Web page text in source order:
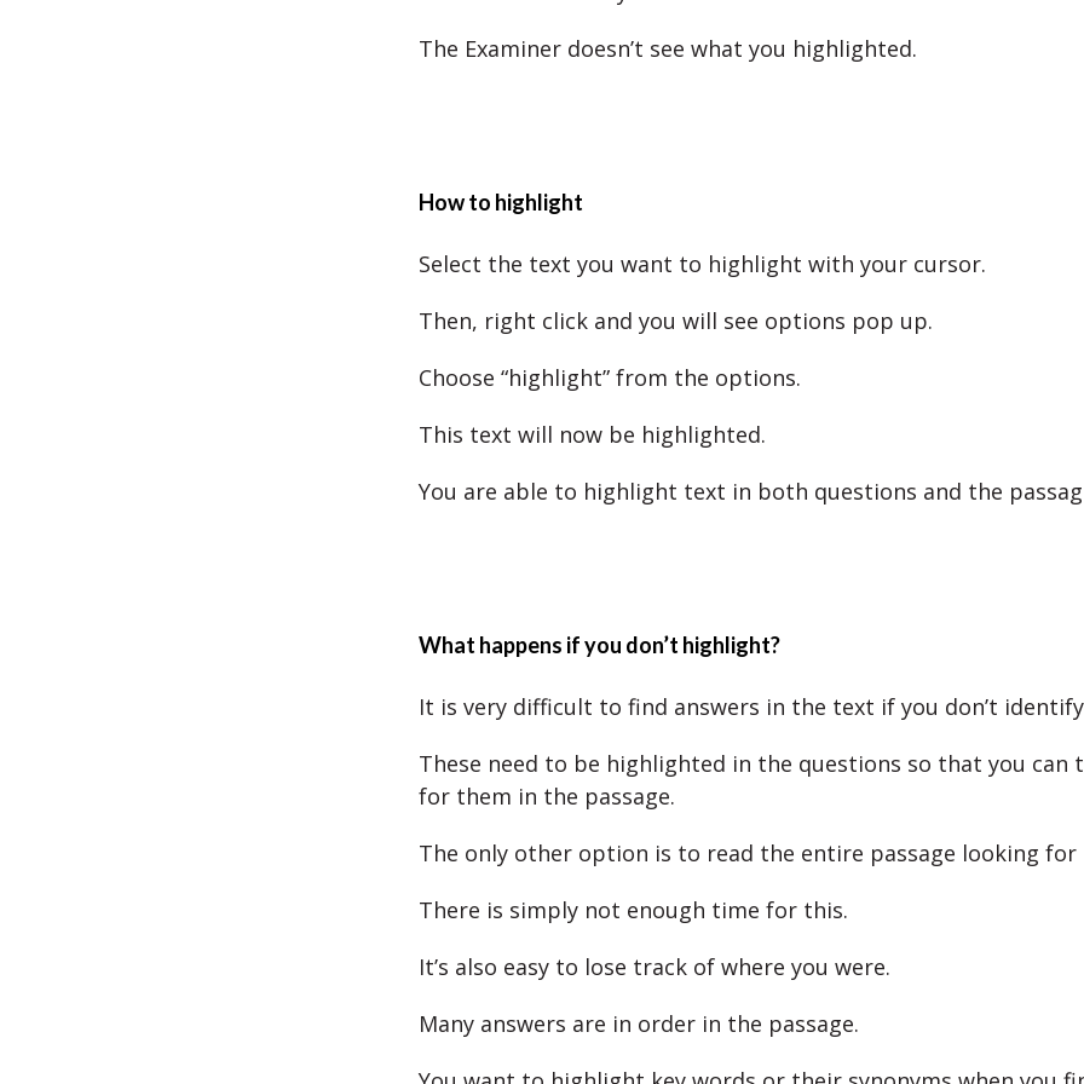
The Examiner doesn’t see what you highlighted.
How to highlight
Select the text you want to highlight with your cursor.
Then, right click and you will see options pop up.
Choose “highlight” from the options.
This text will now be highlighted.
You are able to highlight text in both questions and the
What happens if you don’t highlight?
It is very difficult to find answers in the text if you don’t
These need to be highlighted in the questions so that you can
for them in the passage.
The only other option is to read the entire passage looking for
There is simply not enough time for this.
It’s also easy to lose track of where you were.
Many answers are in order in the passage.